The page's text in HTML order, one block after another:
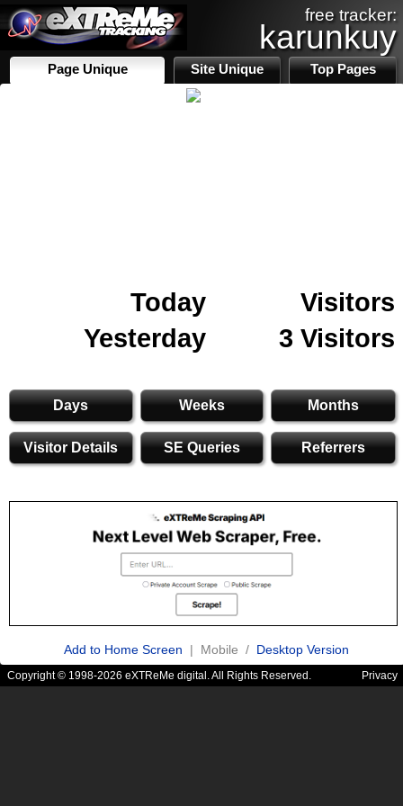
free tracker:
karunkuy
Page Unique Site Unique Top Pages
Today
Visitors
Yesterday
3 Visitors
Days Weeks Months
Visitor Details SE Queries Referrers
Add to Home Screen | Mobile / Desktop Version
Copyright © 1998-2026 eXTReMe digital. All Rights Reserved. Privacy